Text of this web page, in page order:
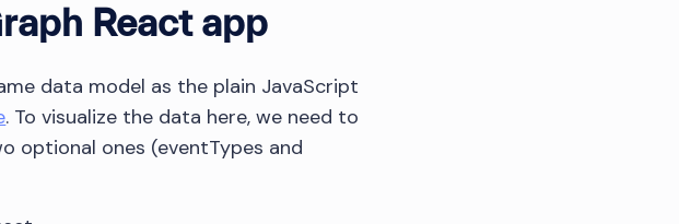
React app
data model as the plain JavaScript
. To visualize the data here, we need to
optional ones (eventTypes and